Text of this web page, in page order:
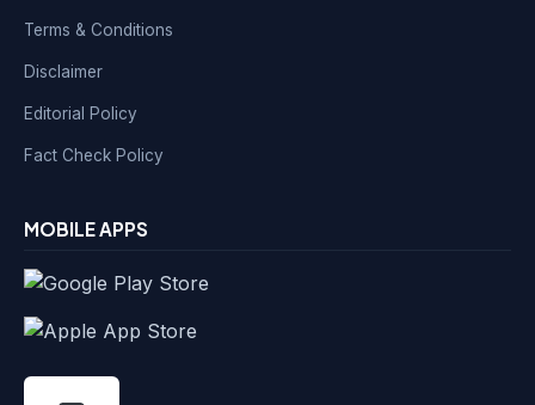
Terms & Conditions
Disclaimer
Editorial Policy
Fact Check Policy
MOBILE APPS